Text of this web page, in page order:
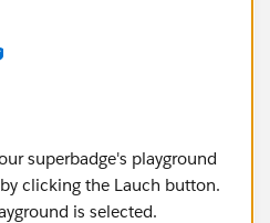
superbadge's playground
clicking the Lauch button.
is selected.